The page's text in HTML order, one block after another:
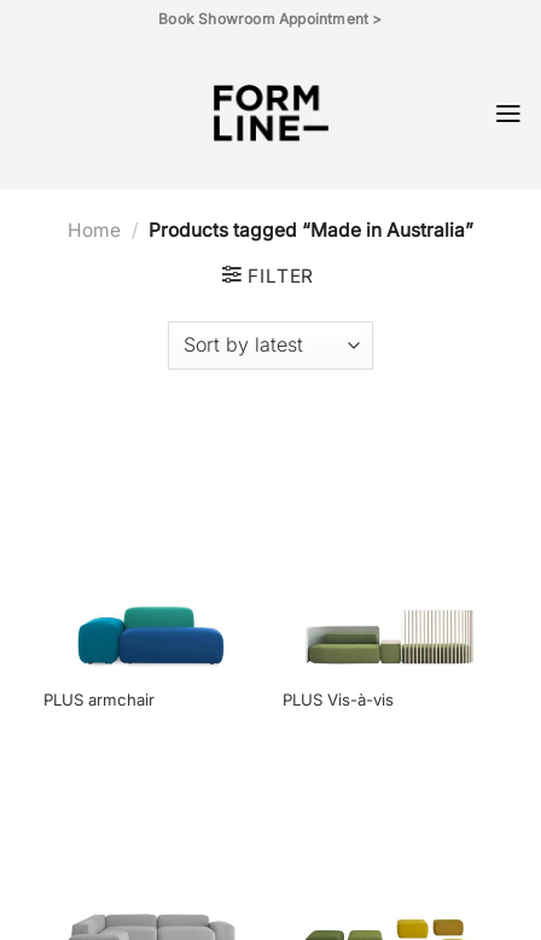
Book Showroom Appointment >
Home / Products tagged “Made in Australia”
FILTER
PLUS armchair PLUS Vis-à-vis